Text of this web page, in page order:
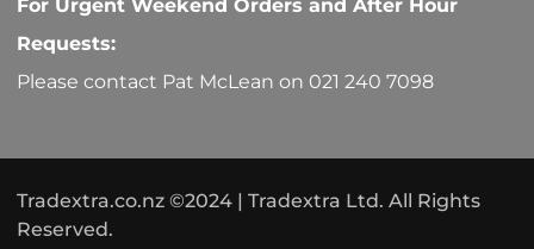
For Urgent Weekend Orders and After Hour
Requests:
Please contact Pat McLean on 021 240 7098
Tradextra.co.nz ©2024 | Tradextra Ltd. All Rights
Reserved.